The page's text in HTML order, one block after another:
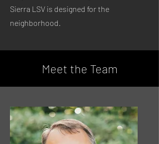
Sierra LSV is designed for the
neighborhood.
Meet the Team